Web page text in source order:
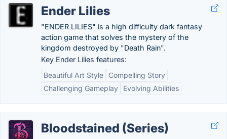
Ender Lilies
"ENDER LILIES" is a high difficulty dark fantasy
action game that solves the mystery of the
kingdom destroyed by "Death Rain".
Key Ender Lilies features:
Beautiful Art Style
Compelling Story
Challenging Gameplay
Evolving Abilities
Bloodstained (Series)